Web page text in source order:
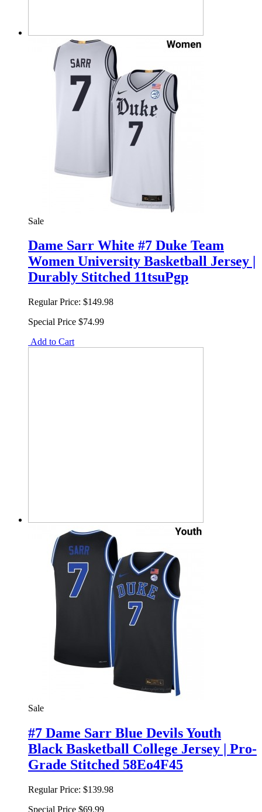
Sale
Dame Sarr White #7 Duke Team
Women University Basketball Jersey |
Durably Stitched 11tsuPgp
Regular Price: $149.98
Special Price $74.99
Add to Cart
Sale
#7 Dame Sarr Blue Devils Youth
Black Basketball College Jersey | Pro-
Grade Stitched 58Eo4F45
Regular Price: $139.98
Special Price $69.99